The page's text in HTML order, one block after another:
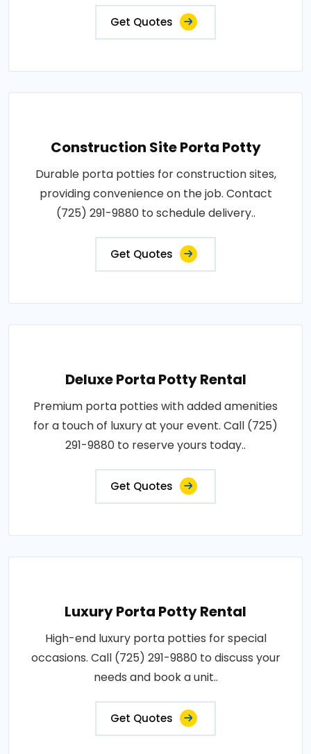
Get Quotes
Construction Site Porta Potty
Durable porta potties for construction sites,
providing convenience on the job. Contact
(725) 291-9880 to schedule delivery..
Get Quotes
Deluxe Porta Potty Rental
Premium porta potties with added amenities
for a touch of luxury at your event. Call (725)
291-9880 to reserve yours today..
Get Quotes
Luxury Porta Potty Rental
High-end luxury porta potties for special
occasions. Call (725) 291-9880 to discuss your
needs and book a unit..
Get Quotes